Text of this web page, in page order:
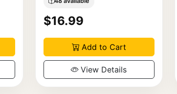
$16.99
Add to Cart
View Details